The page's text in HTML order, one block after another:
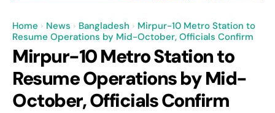
Home News Bangladesh
Mirpur-10 Metro Station to
Resume Operations by Mid-October, Officials Confirm
Mirpur-10 Metro Station to
Resume Operations by Mid-
October, Officials Confirm